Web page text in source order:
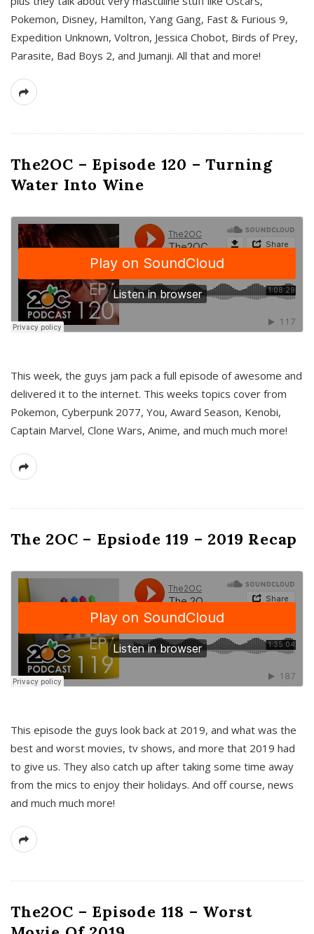
Pokemon, Disney, Hamilton, Yang Gang, Fast & Furious 9,
Expedition Unknown, Voltron, Jessica Chobot, Birds of Prey,
Parasite, Bad Boys 2, and Jumanji. All that and more!
The2OC – Episode 120 – Turning
Water Into Wine
This week, the guys jam pack a full episode of awesome and
delivered it to the internet. This weeks topics cover from
Pokemon, Cyberpunk 2077, You, Award Season, Kenobi,
Captain Marvel, Clone Wars, Anime, and much much more!
The 2OC – Epsiode 119 – 2019 Recap
This episode the guys look back at 2019, and what was the
best and worst movies, tv shows, and more that 2019 had
to give us. They also catch up after taking some time away
from the mics to enjoy their holidays. And off course, news
and much much more!
The2OC – Episode 118 – Worst